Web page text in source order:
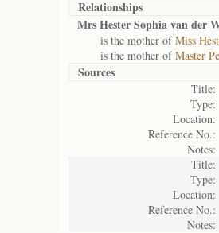
Relationships
Mrs Hester Sophia van der
is the mother ofMiss
is the mother ofMaster
Sources
Title:
Type:
Location:
Reference No.:
Notes:
Title:
Type:
Location:
Reference No.:
Notes: